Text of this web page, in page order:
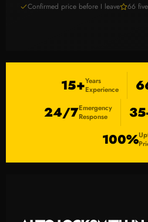
Confirmed price before I leave
66
15+Years
Experience
24/7Emergency
Response
100%